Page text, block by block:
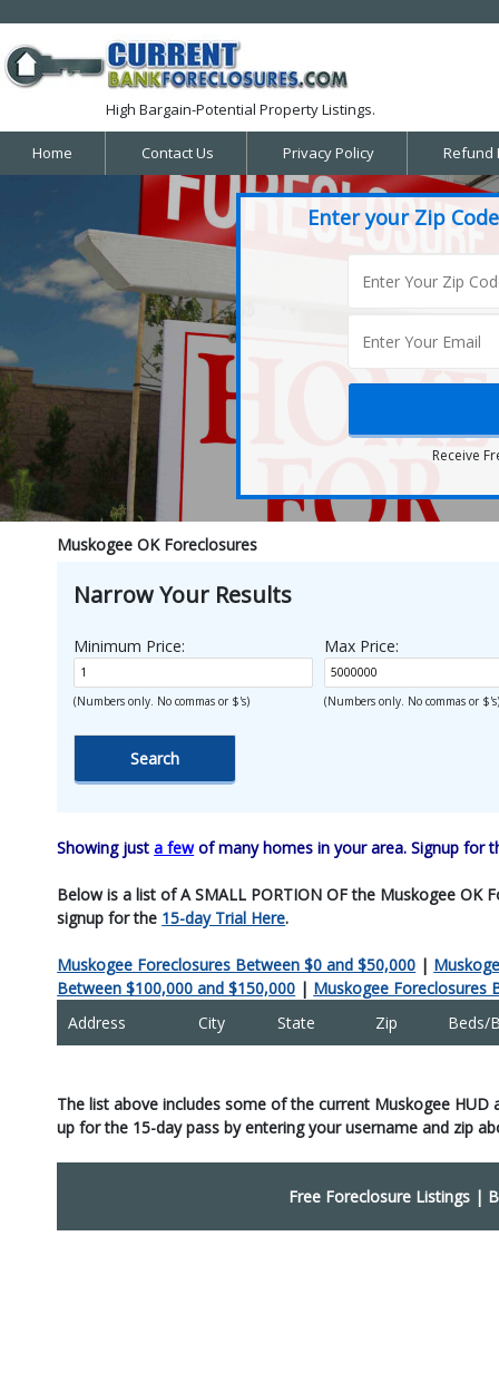
High Bargain-Potential Property Listings.
Home Contact Us Privacy Policy Refund
Enter your Zip
Receive
Muskogee OK Foreclosures
Narrow Your Results
Minimum Price:
(Numbers only. No commas or $'s)
Max Price:
(Numbers only. No commas or
Showing justa fewof many homes in your area. Signup for
Below is a list of A SMALL PORTION OF the Muskogee
signup for the 15-day Trial Here.
Muskogee Foreclosures Between $0 and $50,000 |
Between $100,000 and $150,000 | Muskogee Foreclosures
Address
City State Zip Beds/
The list above includes some of the current Muskogee
up for the 15-day pass by entering your username and zip
Free Foreclosure Listings |